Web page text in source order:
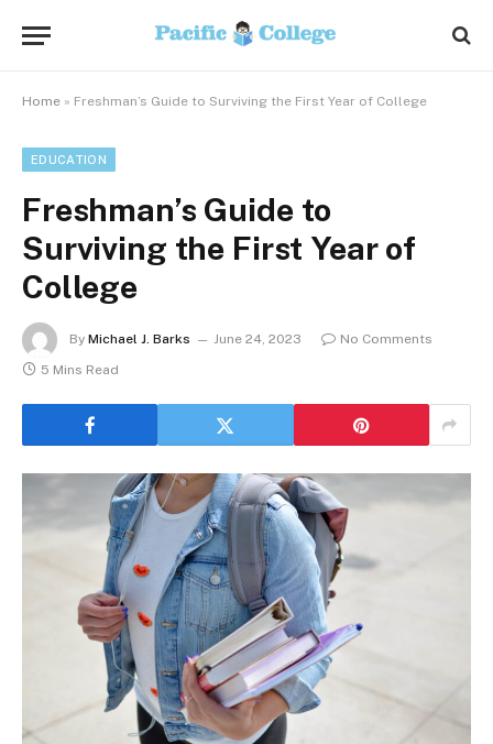
Home » Freshman’s Guide to Surviving the First Year of College
EDUCATION
Freshman’s Guide to
Surviving the First Year of
College
By Michael J. Barks June 24, 2023
No Comments
5 Mins Read